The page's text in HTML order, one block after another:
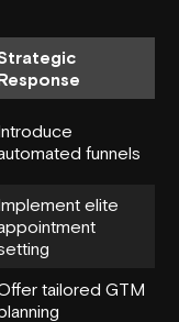
funnels
elite
tailored GTM